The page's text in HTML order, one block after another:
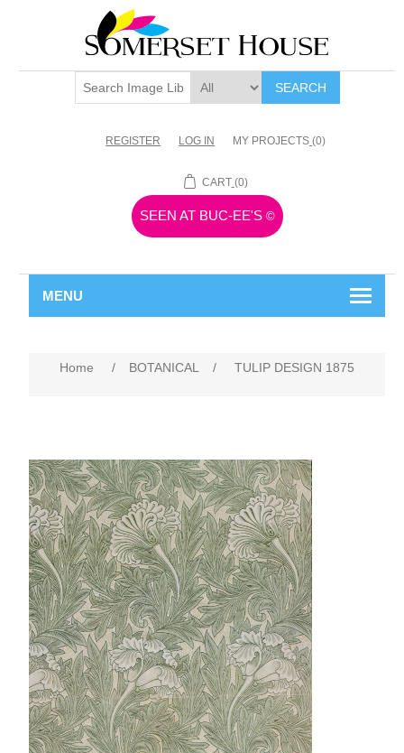
SEARCH
REGISTER LOG IN MY PROJECTS (0)
CART (0)
SEEN AT BUC-EE'S ©
MENU
Home / BOTANICAL / TULIP DESIGN 1875